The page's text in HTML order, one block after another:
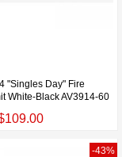
"Singles Day" Fire
White-Black AV3914-60
-43%